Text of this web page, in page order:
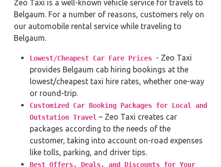
Zeo Taxi is a well-known vehicle service for travels to
Belgaum. For a number of reasons, customers rely on
our automobile rental service while traveling to
Belgaum.
Lowest/Cheapest Car Fare Prices - Zeo Taxi
provides Belgaum cab hiring bookings at the
lowest/cheapest taxi hire rates, whether one-way
or round-trip.
Customized Car Booking Packages for Local and
Outstation Travel – Zeo Taxi creates car
packages according to the needs of the
customer, taking into account on-road expenses
like tolls, parking, and driver tips.
Best Offers, Deals, and Discounts for Your